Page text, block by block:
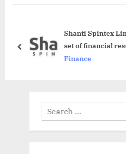
s
s
P
t
Shanti Spintex
set of financial
surpasses Rs. 5
Finance
prev
Search
for: